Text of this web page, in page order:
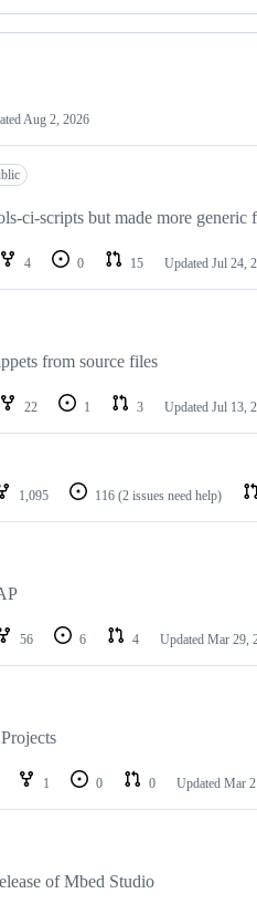
Aug 2, 2026
ci-scripts but made more generic
4 0 15 Updated Jul 24,
from source files
22 1 3 Updated Jul 13,
1,095 116 (2 issues need help)
56 6 4 Updated Mar 29,
1 0 0 Updated Mar
of Mbed Studio